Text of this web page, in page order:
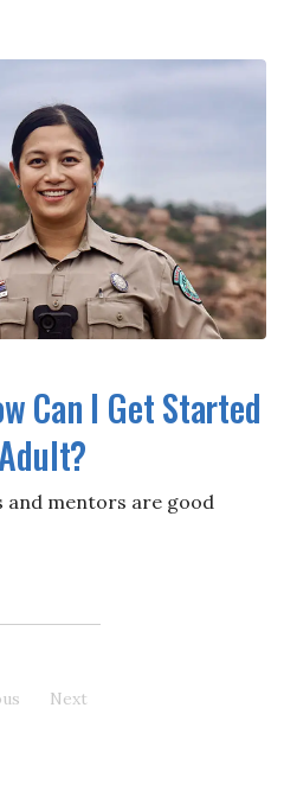
Can I Get Started
and mentors are good
pageNext